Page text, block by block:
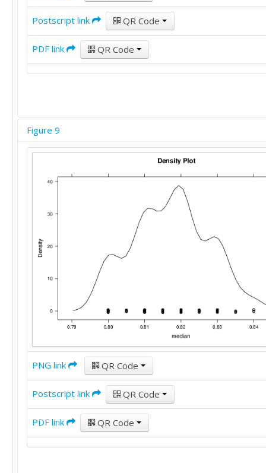
Postscript link QR Code
PDF link QR Code
Figure 9
PNG link QR Code
Postscript link QR Code
PDF link QR Code